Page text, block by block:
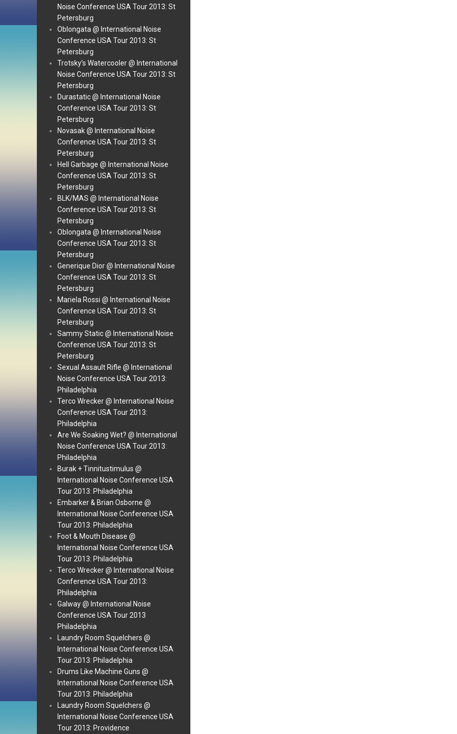
Noise Conference USA Tour 2013: St
Petersburg
Oblongata @ International Noise
Conference USA Tour 2013: St
Petersburg
Trotsky’s Watercooler @ International
Noise Conference USA Tour 2013: St
Petersburg
Durastatic @ International Noise
Conference USA Tour 2013: St
Petersburg
Novasak @ International Noise
Conference USA Tour 2013: St
Petersburg
Hell Garbage @ International Noise
Conference USA Tour 2013: St
Petersburg
BLK/MAS @ International Noise
Conference USA Tour 2013: St
Petersburg
Oblongata @ International Noise
Conference USA Tour 2013: St
Petersburg
Generique Dior @ International Noise
Conference USA Tour 2013: St
Petersburg
Mariela Rossi @ International Noise
Conference USA Tour 2013: St
Petersburg
Sammy Static @ International Noise
Conference USA Tour 2013: St
Petersburg
Sexual Assault Rifle @ International
Noise Conference USA Tour 2013:
Philadelphia
Terco Wrecker @ International Noise
Conference USA Tour 2013:
Philadelphia
Are We Soaking Wet? @ International
Noise Conference USA Tour 2013:
Philadelphia
Burak + Tinnitustimulus @
International Noise Conference USA
Tour 2013: Philadelphia
Embarker & Brian Osborne @
International Noise Conference USA
Tour 2013: Philadelphia
Foot & Mouth Disease @
International Noise Conference USA
Tour 2013: Philadelphia
Terco Wrecker @ International Noise
Conference USA Tour 2013:
Philadelphia
Galway @ International Noise
Conference USA Tour 2013
Philadelphia
Laundry Room Squelchers @
International Noise Conference USA
Tour 2013: Philadelphia
Drums Like Machine Guns @
International Noise Conference USA
Tour 2013: Philadelphia
Laundry Room Squelchers @
International Noise Conference USA
Tour 2013: Providence